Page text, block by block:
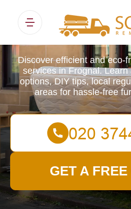
Sofa
Discover efficient and eco-
services in Frognal.
options, DIY tips, local
areas for hassle-free
GET A